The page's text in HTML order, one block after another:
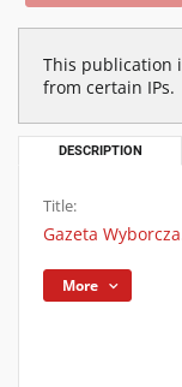
This publication
from certain IPs.
DESCRIPTION
Title:
Gazeta
More